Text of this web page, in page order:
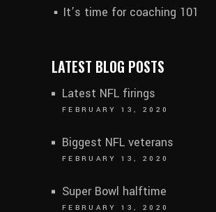
It’s time for coaching 101
LATEST BLOG POSTS
Latest NFL firings
FEBRUARY 13, 2020
Biggest NFL veterans
FEBRUARY 13, 2020
Super Bowl halftime
FEBRUARY 13, 2020